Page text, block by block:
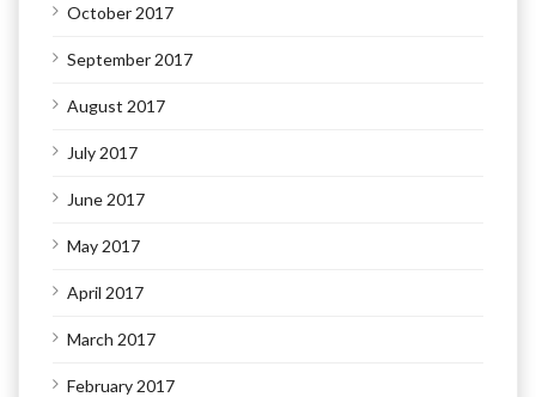
October 2017
September 2017
August 2017
July 2017
June 2017
May 2017
April 2017
March 2017
February 2017